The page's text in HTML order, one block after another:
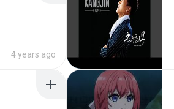
4 years ago